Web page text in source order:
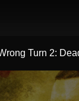
Turn 2: